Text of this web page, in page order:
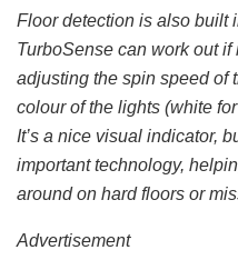
Floor detection is also built
TurboSense can work out if
adjusting the spin speed of
colour of the lights (white
It’s a nice visual indicator,
important technology,
around on hard floors or
Advertisement